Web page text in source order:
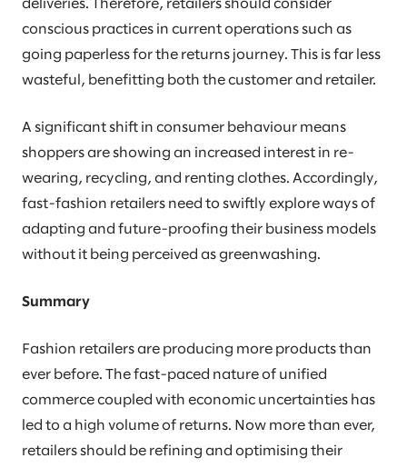
deliveries. Therefore, retailers should consider
conscious practices in current operations such as
going paperless for the returns journey. This is far less
wasteful, benefitting both the customer and retailer.
A significant shift in consumer behaviour means
shoppers are showing an increased interest in re-
wearing, recycling, and renting clothes. Accordingly,
fast-fashion retailers need to swiftly explore ways of
adapting and future-proofing their business models
without it being perceived as greenwashing.
Summary
Fashion retailers are producing more products than
ever before. The fast-paced nature of unified
commerce coupled with economic uncertainties has
led to a high volume of returns. Now more than ever,
retailers should be refining and optimising their